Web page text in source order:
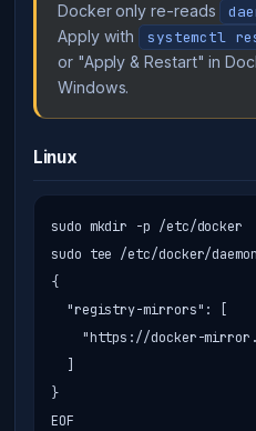
Docker only re-reads
Apply with
systemctl
or "Apply & Restart" in
Windows.
Linux
sudo mkdir -p /etc/docker
sudo tee /etc/docker/
{
  "registry-mirrors": [
"https://docker-
}
EOF